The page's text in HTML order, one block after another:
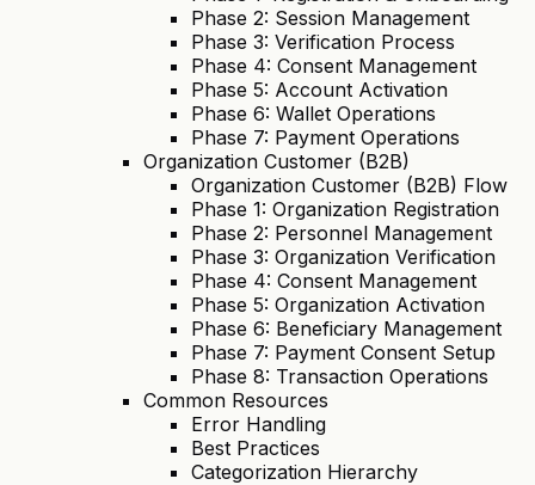
Phase 2: Session Management
Phase 3: Verification Process
Phase 4: Consent Management
Phase 5: Account Activation
Phase 6: Wallet Operations
Phase 7: Payment Operations
Organization Customer (B2B)
Organization Customer (B2B) Flow
Phase 1: Organization Registration
Phase 2: Personnel Management
Phase 3: Organization Verification
Phase 4: Consent Management
Phase 5: Organization Activation
Phase 6: Beneficiary Management
Phase 7: Payment Consent Setup
Phase 8: Transaction Operations
Common Resources
Error Handling
Best Practices
Categorization Hierarchy